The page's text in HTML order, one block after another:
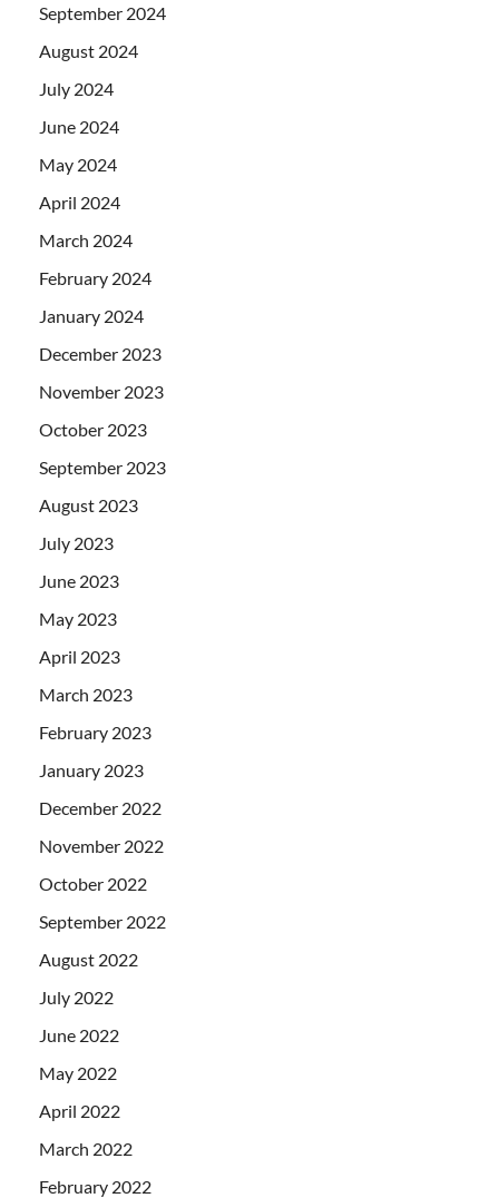
September 2024
August 2024
July 2024
June 2024
May 2024
April 2024
March 2024
February 2024
January 2024
December 2023
November 2023
October 2023
September 2023
August 2023
July 2023
June 2023
May 2023
April 2023
March 2023
February 2023
January 2023
December 2022
November 2022
October 2022
September 2022
August 2022
July 2022
June 2022
May 2022
April 2022
March 2022
February 2022